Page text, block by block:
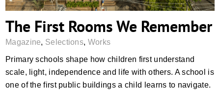
The First Rooms We Remember
Magazine, Selections, Works
Primary schools shape how children first understand
scale, light, independence and life with others. A school is
one of the first public buildings a child learns to navigate.